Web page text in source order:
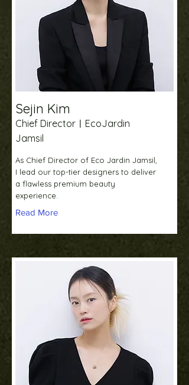
Sejin Kim
Chief DirectorㅣEcoJardin
Jamsil
As Chief Director of Eco Jardin Jamsil,
I lead our top-tier designers to deliver
a flawless premium beauty
experience.
Read More